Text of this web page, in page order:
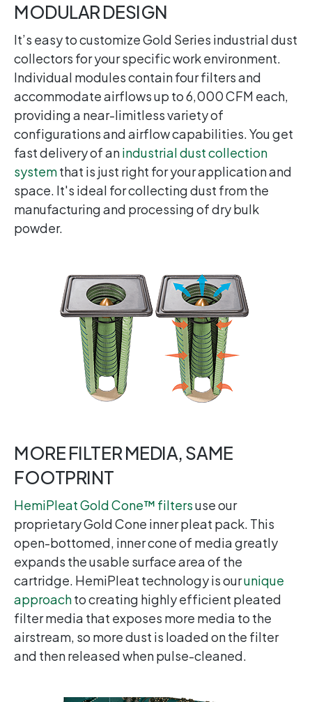
MODULAR DESIGN
It’s easy to customize Gold Series industrial dust
collectors for your specific work environment.
Individual modules contain four filters and
accommodate airflows up to 6,000 CFM each,
providing a near-limitless variety of
configurations and airflow capabilities. You get
fast delivery of anindustrial dust collection
systemthat is just right for your application and
space. It's ideal for collecting dust from the
manufacturing and processing of dry bulk
powder.
MORE FILTER MEDIA, SAME
FOOTPRINT
HemiPleat Gold Cone™ filtersuse our
proprietary Gold Cone inner pleat pack. This
open-bottomed, inner cone of media greatly
expands the usable surface area of the
cartridge. HemiPleat technology is ourunique
approachto creating highly efficient pleated
filter media that exposes more media to the
airstream, so more dust is loaded on the filter
and then released when pulse-cleaned.